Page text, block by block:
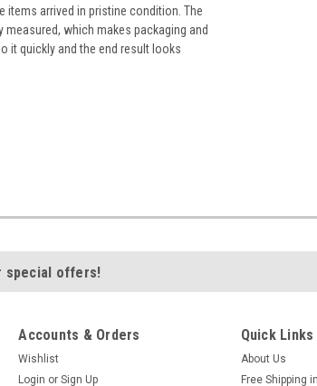
items arrived in pristine condition. The
which makes packaging and
it quickly and the end result looks
special offers!
Accounts & Orders
Wishlist
Login or Sign Up
Quick Links
About Us
Free Shipping